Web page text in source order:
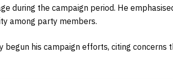
during the campaign period. He
among party members.
begun his campaign efforts, citing concerns